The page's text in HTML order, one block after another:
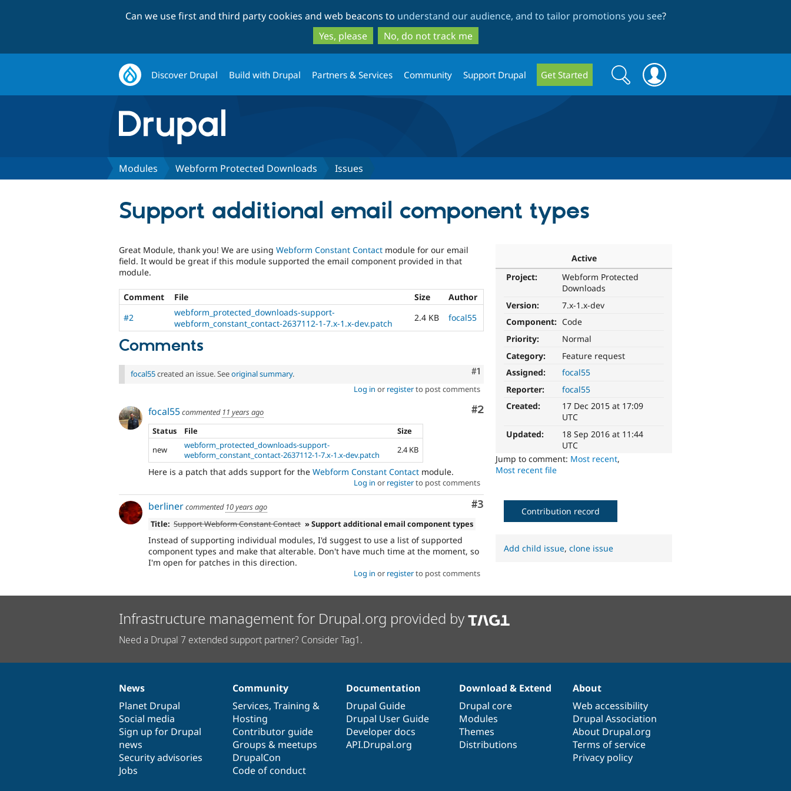
to
main
content
to
search
Can we use first and third party cookies and web beacons to understand our audience, and to tailor promotions you see?
Yes, please
No, do not track me
Discover Drupal Build with Drupal Partners & Services Community Support Drupal Get Started
Search
form
Search
Modules Webform Protected Downloads Issues
Support additional email component types
Active
Project:
Webform Protected
Downloads
Version:
7.x-1.x-dev
Component: Code
Priority:
Normal
Category:
Feature request
Assigned:
focal55
Reporter:
focal55
Created:
17 Dec 2015 at 17:09
UTC
Updated:
18 Sep 2016 at 11:44
UTC
Jump to comment: Most recent,
Most recent file
Great Module, thank you! We are using Webform Constant Contact module for our email
field. It would be great if this module supported the email component provided in that
module.
Comment File Size
Author
#2
webform_protected_downloads-support-
webform_constant_contact-2637112-1-7.x-1.x-dev.patch
2.4 KB focal55
Comments
Comment
#1
focal55created an issue. Seeoriginal summary.
Log in or registerto post comments
Comment
#2
focal55commented 11 years ago
Status
File
Size
new
webform_protected_downloads-support-
webform_constant_contact-2637112-1-7.x-1.x-dev.patch
2.4 KB
Here is a patch that adds support for the Webform Constant Contact module.
Log in or registerto post comments
Comment
#3
berlinercommented 10 years ago
Title: Support Webform Constant Contact » Support additional email component types
Instead of supporting individual modules, I'd suggest to use a list of supported
component types and make that alterable. Don't have much time at the moment, so
I'm open for patches in this direction.
Log in or registerto post comments
Contribution record
Add child issue,clone issue
Infrastructure management for Drupal.org provided by
Need a Drupal 7 extended support partner? Consider Tag1.
News
items
News
Planet Drupal
Social media
Sign up for Drupal
news
Security advisories
Jobs
Our
community
Community
Services, Training &
Hosting
Contributor guide
Groups & meetups
DrupalCon
Code of conduct
Documentation
Documentation
Drupal Guide
Drupal User Guide
Developer docs
API.Drupal.org
Drupal
code
base
Download & Extend
Drupal core
Modules
Themes
Distributions
Governance
of
community
About
Web accessibility
Drupal Association
About Drupal.org
Terms of service
Privacy policy